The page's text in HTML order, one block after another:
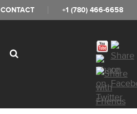
CONTACT +1 (780) 466-6658